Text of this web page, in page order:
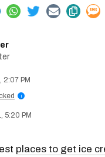
2:07 PM
i
5:20 PM
places to get ice